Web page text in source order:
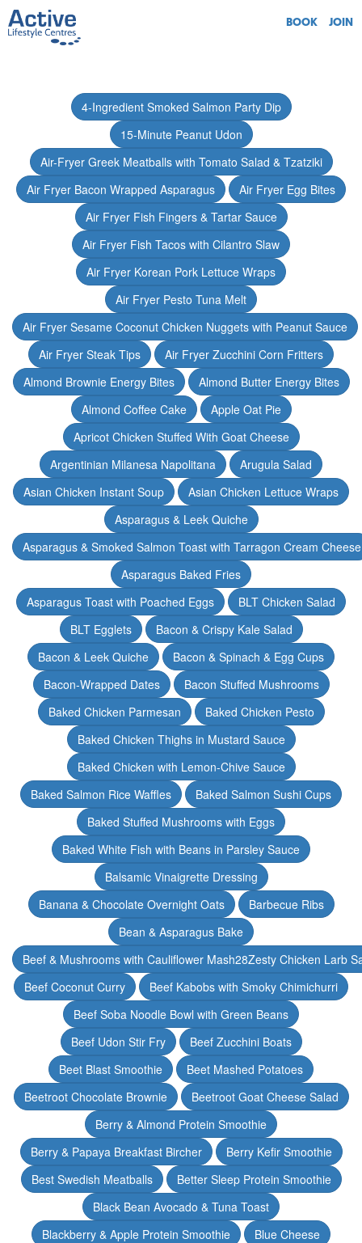
BOOK JOIN
4-Ingredient Smoked Salmon Party Dip
15-Minute Peanut Udon
Air-Fryer Greek Meatballs with Tomato Salad & Tzatziki
Air Fryer Bacon Wrapped Asparagus
Air Fryer Egg Bites
Air Fryer Fish Fingers & Tartar Sauce
Air Fryer Fish Tacos with Cilantro Slaw
Air Fryer Korean Pork Lettuce Wraps
Air Fryer Pesto Tuna Melt
Air Fryer Sesame Coconut Chicken Nuggets with Peanut Sauce
Air Fryer Steak Tips
Air Fryer Zucchini Corn Fritters
Almond Brownie Energy Bites
Almond Butter Energy Bites
Almond Coffee Cake
Apple Oat Pie
Apricot Chicken Stuffed With Goat Cheese
Argentinian Milanesa Napolitana
Arugula Salad
Asian Chicken Instant Soup
Asian Chicken Lettuce Wraps
Asparagus & Leek Quiche
Asparagus & Smoked Salmon Toast with Tarragon Cream Cheese
Asparagus Baked Fries
Asparagus Toast with Poached Eggs
BLT Chicken Salad
BLT Egglets
Bacon & Crispy Kale Salad
Bacon & Leek Quiche
Bacon & Spinach & Egg Cups
Bacon-Wrapped Dates
Bacon Stuffed Mushrooms
Baked Chicken Parmesan
Baked Chicken Pesto
Baked Chicken Thighs in Mustard Sauce
Baked Chicken with Lemon-Chive Sauce
Baked Salmon Rice Waffles
Baked Salmon Sushi Cups
Baked Stuffed Mushrooms with Eggs
Baked White Fish with Beans in Parsley Sauce
Balsamic Vinaigrette Dressing
Banana & Chocolate Overnight Oats
Barbecue Ribs
Bean & Asparagus Bake
Beef & Mushrooms with Cauliflower Mash28Zesty Chicken Larb
Beef Coconut Curry
Beef Kabobs with Smoky Chimichurri
Beef Soba Noodle Bowl with Green Beans
Beef Udon Stir Fry
Beef Zucchini Boats
Beet Blast Smoothie
Beet Mashed Potatoes
Beetroot Chocolate Brownie
Beetroot Goat Cheese Salad
Berry & Almond Protein Smoothie
Berry & Papaya Breakfast Bircher
Berry Kefir Smoothie
Best Swedish Meatballs
Better Sleep Protein Smoothie
Black Bean Avocado & Tuna Toast
Blackberry & Apple Protein Smoothie
Blue Cheese